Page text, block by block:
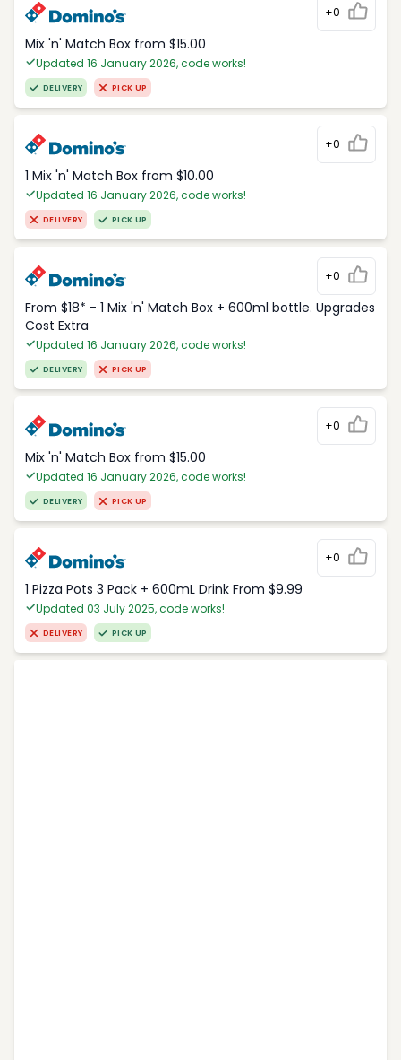
+0
Mix 'n' Match Box from $15.00
Updated 16 January 2026, code works!
DELIVERY PICK UP
+0
1 Mix 'n' Match Box from $10.00
Updated 16 January 2026, code works!
DELIVERY PICK UP
+0
From $18* - 1 Mix 'n' Match Box + 600ml bottle. Upgrades
Cost Extra
Updated 16 January 2026, code works!
DELIVERY PICK UP
+0
Mix 'n' Match Box from $15.00
Updated 16 January 2026, code works!
DELIVERY PICK UP
+0
1 Pizza Pots 3 Pack + 600mL Drink From $9.99
Updated 03 July 2025, code works!
DELIVERY PICK UP